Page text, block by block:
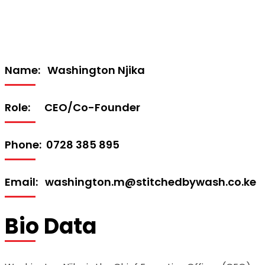
Name: Washington Njika
Role: CEO/Co-Founder
Phone: 0728 385 895
Email: washington.m@stitchedbywash.co.ke
Bio Data